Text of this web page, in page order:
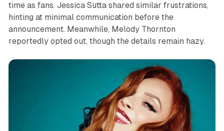
time as fans. Jessica Sutta shared similar frustrations,
hinting at minimal communication before the
announcement. Meanwhile, Melody Thornton
reportedly opted out, though the details remain hazy.